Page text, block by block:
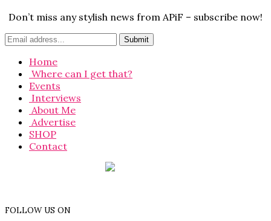
Don’t miss any stylish news from APiF – subscribe now!
Home
Where can I get that?
Events
Interviews
About Me
Advertise
SHOP
Contact
FOLLOW US ON